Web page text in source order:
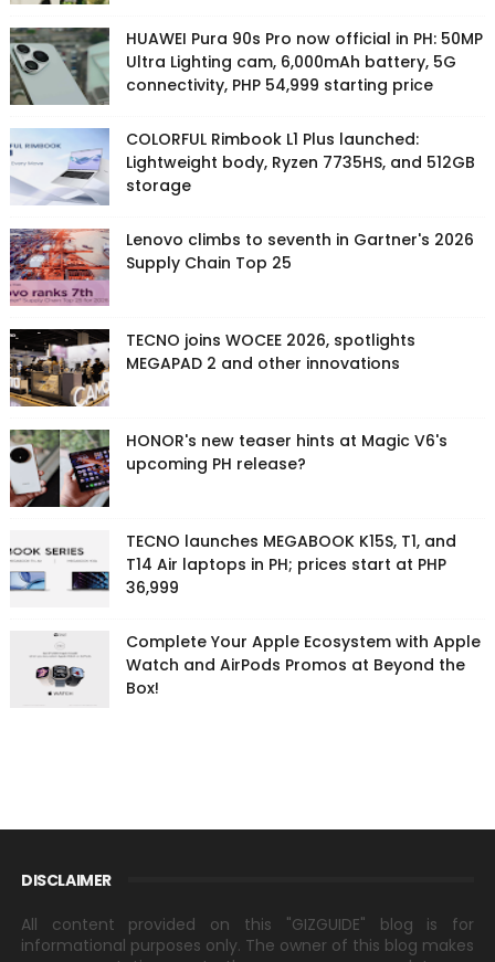
HUAWEI Pura 90s Pro now official in PH: 50MP
Ultra Lighting cam, 6,000mAh battery, 5G
connectivity, PHP 54,999 starting price
COLORFUL Rimbook L1 Plus launched:
Lightweight body, Ryzen 7735HS, and 512GB
storage
Lenovo climbs to seventh in Gartner's 2026
Supply Chain Top 25
TECNO joins WOCEE 2026, spotlights
MEGAPAD 2 and other innovations
HONOR's new teaser hints at Magic V6's
upcoming PH release?
TECNO launches MEGABOOK K15S, T1, and
T14 Air laptops in PH; prices start at PHP
36,999
Complete Your Apple Ecosystem with Apple
Watch and AirPods Promos at Beyond the
Box!
DISCLAIMER
All content provided on this "GIZGUIDE" blog is for
informational purposes only. The owner of this blog makes